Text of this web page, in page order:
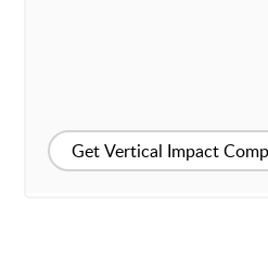
Get Vertical Impact